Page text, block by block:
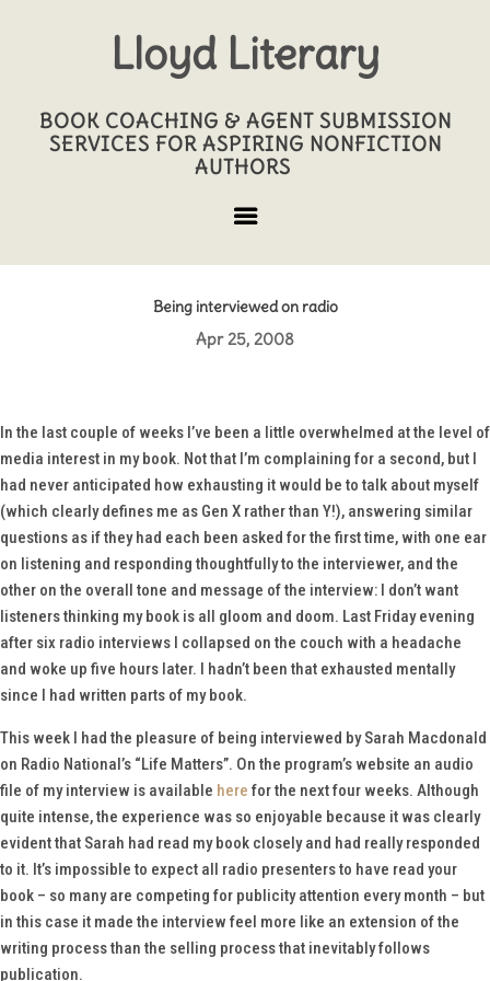
Lloyd Literary
BOOK COACHING & AGENT SUBMISSION
SERVICES FOR ASPIRING NONFICTION
AUTHORS
Being interviewed on radio
Apr 25, 2008
In the last couple of weeks I’ve been a little overwhelmed at the level of
media interest in my book. Not that I’m complaining for a second, but I
had never anticipated how exhausting it would be to talk about myself
(which clearly defines me as Gen X rather than Y!), answering similar
questions as if they had each been asked for the first time, with one ear
on listening and responding thoughtfully to the interviewer, and the
other on the overall tone and message of the interview: I don’t want
listeners thinking my book is all gloom and doom. Last Friday evening
after six radio interviews I collapsed on the couch with a headache
and woke up five hours later. I hadn’t been that exhausted mentally
since I had written parts of my book.
This week I had the pleasure of being interviewed by Sarah Macdonald
on Radio National’s “Life Matters”. On the program’s website an audio
file of my interview is available here for the next four weeks. Although
quite intense, the experience was so enjoyable because it was clearly
evident that Sarah had read my book closely and had really responded
to it. It’s impossible to expect all radio presenters to have read your
book – so many are competing for publicity attention every month – but
in this case it made the interview feel more like an extension of the
writing process than the selling process that inevitably follows
publication.